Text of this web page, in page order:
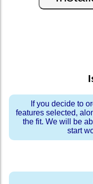
If you decide to
features selected,
the fit. We will be
start